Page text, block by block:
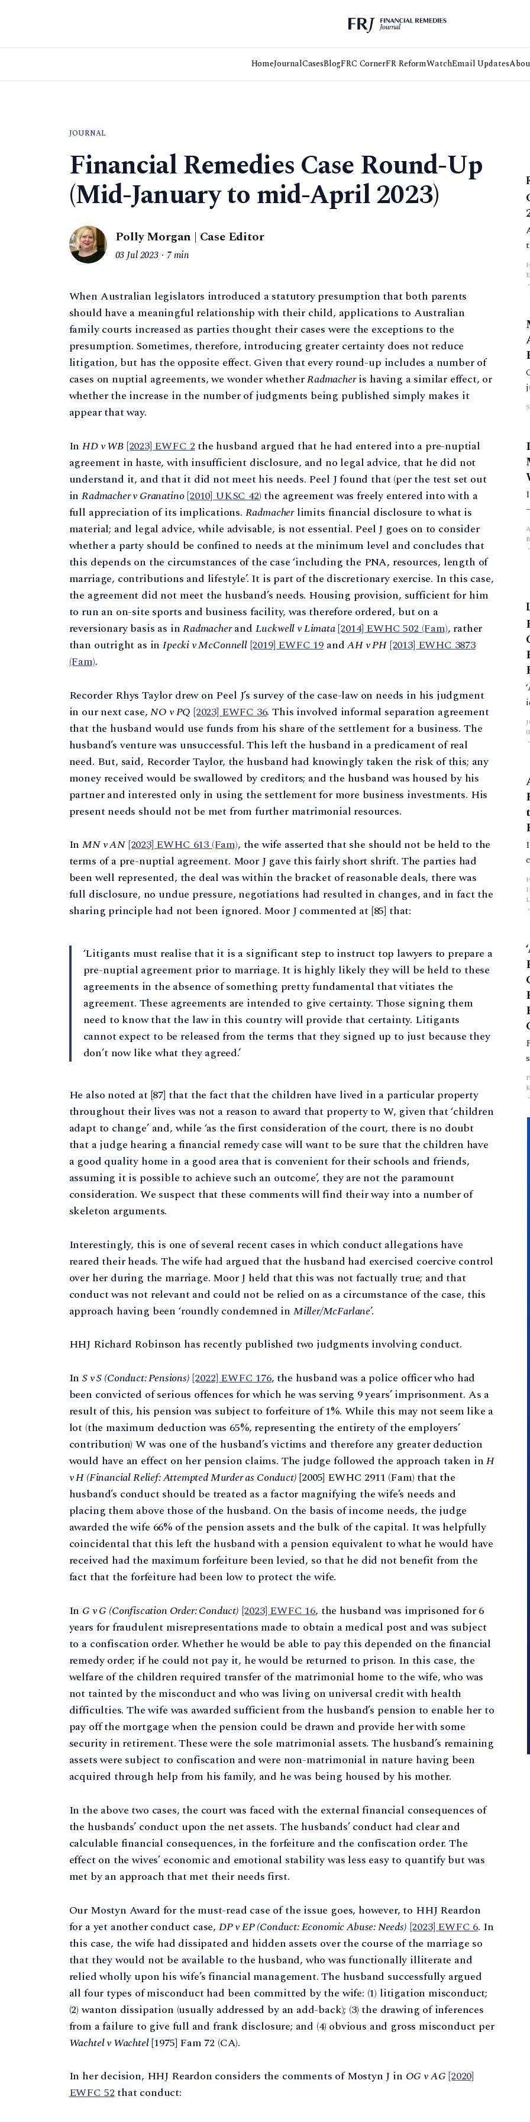
HomeJournalCasesBlogFRC CornerFR ReformWatchEmail Updates
JOURNAL
Financial Remedies Case Round-Up
(Mid-January to mid-April 2023)
Polly Morgan | Case Editor
03 Jul 2023 7 min
When Australian legislators introduced a statutory presumption that both parents
should have a meaningful relationship with their child, applications to Australian
family courts increased as parties thought their cases were the exceptions to the
presumption. Sometimes, therefore, introducing greater certainty does not reduce
litigation, but has the opposite effect. Given that every round-up includes a number of
cases on nuptial agreements, we wonder whetherRadmacheris having a similar effect, or
whether the increase in the number of judgments being published simply makes it
appear that way.
InHD v WB[2023] EWFC 2the husband argued that he had entered into a pre-nuptial
agreement in haste, with insufficient disclosure, and no legal advice, that he did not
understand it, and that it did not meet his needs. Peel J found that (per the test set out
inRadmacher v Granatino[2010] UKSC 42) the agreement was freely entered into with a
full appreciation of its implications. Radmacherlimits financial disclosure to what is
material; and legal advice, while advisable, is not essential. Peel J goes on to consider
whether a party should be confined to needs at the minimum level and concludes that
this depends on the circumstances of the case ‘including the PNA, resources, length of
marriage, contributions and lifestyle’. It is part of the discretionary exercise. In this case,
the agreement did not meet the husband’s needs. Housing provision, sufficient for him
to run an on-site sports and business facility, was therefore ordered, but on a
reversionary basis as inRadmacherand Luckwell v Limata[2014] EWHC 502 (Fam), rather
than outright as inIpecki v McConnell[2019] EWFC 19andAH v PH[2013] EWHC 3873
(Fam).
Recorder Rhys Taylor drew on Peel J’s survey of the case-law on needs in his judgment
in our next case,NO v PQ [2023] EWFC 36. This involved informal separation agreement
that the husband would use funds from his share of the settlement for a business. The
husband’s venture was unsuccessful. This left the husband in a predicament of real
need. But, said, Recorder Taylor, the husband had knowingly taken the risk of this; any
money received would be swallowed by creditors; and the husband was housed by his
partner and interested only in using the settlement for more business investments. His
present needs should not be met from further matrimonial resources.
InMN v AN[2023] EWHC 613 (Fam), the wife asserted that she should not be held to the
terms of a pre-nuptial agreement. Moor J gave this fairly short shrift. The parties had
been well represented, the deal was within the bracket of reasonable deals, there was
full disclosure, no undue pressure, negotiations had resulted in changes, and in fact the
sharing principle had not been ignored. Moor J commented at [85] that:
‘Litigants must realise that it is a significant step to instruct top lawyers to prepare a
pre-nuptial agreement prior to marriage. It is highly likely they will be held to these
agreements in the absence of something pretty fundamental that vitiates the
agreement. These agreements are intended to give certainty. Those signing them
need to know that the law in this country will provide that certainty. Litigants
cannot expect to be released from the terms that they signed up to just because they
don’t now like what they agreed.’
He also noted at [87] that the fact that the children have lived in a particular property
throughout their lives was not a reason to award that property to W, given that ‘children
adapt to change’ and, while ‘as the first consideration of the court, there is no doubt
that a judge hearing a financial remedy case will want to be sure that the children have
a good quality home in a good area that is convenient for their schools and friends,
assuming it is possible to achieve such an outcome’, they are not the paramount
consideration. We suspect that these comments will find their way into a number of
skeleton arguments.
Interestingly, this is one of several recent cases in which conduct allegations have
reared their heads. The wife had argued that the husband had exercised coercive control
over her during the marriage. Moor J held that this was not factually true; and that
conduct was not relevant and could not be relied on as a circumstance of the case, this
approach having been ‘roundly condemned in Miller/McFarlane’.
HHJ Richard Robinson has recently published two judgments involving conduct.
InS v S (Conduct: Pensions) [2022] EWFC 176, the husband was a police officer who had
been convicted of serious offences for which he was serving 9 years’ imprisonment. As a
result of this, his pension was subject to forfeiture of 1%. While this may not seem like a
lot (the maximum deduction was 65%, representing the entirety of the employers’
contribution) W was one of the husband’s victims and therefore any greater deduction
would have an effect on her pension claims. The judge followed the approach taken inH
v H (Financial Relief: Attempted Murder as Conduct)[2005] EWHC 2911 (Fam) that the
husband’s conduct should be treated as a factor magnifying the wife’s needs and
placing them above those of the husband. On the basis of income needs, the judge
awarded the wife 66% of the pension assets and the bulk of the capital. It was helpfully
coincidental that this left the husband with a pension equivalent to what he would have
received had the maximum forfeiture been levied, so that he did not benefit from the
fact that the forfeiture had been low to protect the wife.
In G v G (Confiscation Order: Conduct) [2023] EWFC 16, the husband was imprisoned for 6
years for fraudulent misrepresentations made to obtain a medical post and was subject
to a confiscation order. Whether he would be able to pay this depended on the financial
remedy order; if he could not pay it, he would be returned to prison. In this case, the
welfare of the children required transfer of the matrimonial home to the wife, who was
not tainted by the misconduct and who was living on universal credit with health
difficulties. The wife was awarded sufficient from the husband’s pension to enable her to
pay off the mortgage when the pension could be drawn and provide her with some
security in retirement. These were the sole matrimonial assets. The husband’s remaining
assets were subject to confiscation and were non-matrimonial in nature having been
acquired through help from his family, and he was being housed by his mother.
In the above two cases, the court was faced with the external financial consequences of
the husbands’ conduct upon the net assets. The husbands’ conduct had clear and
calculable financial consequences, in the forfeiture and the confiscation order. The
effect on the wives’ economic and emotional stability was less easy to quantify but was
met by an approach that met their needs first.
Our Mostyn Award for the must-read case of the issue goes, however, to HHJ Reardon
for a yet another conduct case, DP v EP (Conduct: Economic Abuse: Needs) [2023] EWFC 6. In
this case, the wife had dissipated and hidden assets over the course of the marriage so
that they would not be available to the husband, who was functionally illiterate and
relied wholly upon his wife’s financial management. The husband successfully argued
all four types of misconduct had been committed by the wife: (1) litigation misconduct;
(2) wanton dissipation (usually addressed by an add-back); (3) the drawing of inferences
from a failure to give full and frank disclosure; and (4) obvious and gross misconduct per
Wachtel v Wachtel[1975] Fam 72 (CA).
In her decision, HHJ Reardon considers the comments of Mostyn J in OG v AG[2020]
EWFC 52that conduct: